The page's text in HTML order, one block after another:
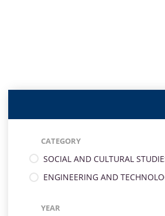
CATEGORY
SOCIAL AND CULTURAL
ENGINEERING AND
YEAR